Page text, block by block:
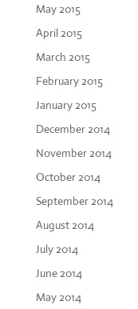
May 2015
April 2015
March 2015
February 2015
January 2015
December 2014
November 2014
October 2014
September 2014
August 2014
July 2014
June 2014
May 2014